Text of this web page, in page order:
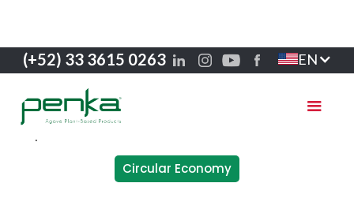
(+52) 33 3615 0263 EN
Circular Economy